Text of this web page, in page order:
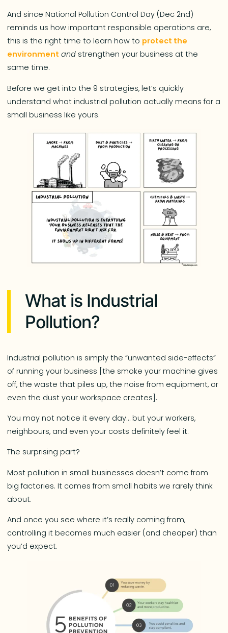
And since National Pollution Control Day (Dec 2nd)
reminds us how important responsible operations are,
this is the right time to learn how to protect the
environment and strengthen your business at the
same time.
Before we get into the 9 strategies, let’s quickly
understand what industrial pollution actually means for a
small business like yours.
What is Industrial
Pollution?
Industrial pollution is simply the “unwanted side-effects”
of running your business [the smoke your machine gives
off, the waste that piles up, the noise from equipment, or
even the dust your workspace creates].
You may not notice it every day… but your workers,
neighbours, and even your costs definitely feel it.
The surprising part?
Most pollution in small businesses doesn’t come from
big factories. It comes from small habits we rarely think
about.
And once you see where it’s really coming from,
controlling it becomes much easier (and cheaper) than
you’d expect.